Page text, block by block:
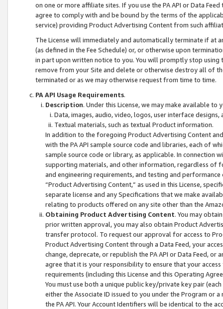
on one or more affiliate sites. If you use the PA API or Data
agree to comply with and be bound by the terms of the
service) providing Product Advertising Content from such
The License will immediately and automatically terminate if at
(as defined in the Fee Schedule) or, or otherwise upon
in part upon written notice to you. You will promptly stop using
remove from your Site and delete or otherwise destroy all of
terminated or as we may otherwise request from time to time.
PA API Usage Requirements.
Description. Under this License, we may make available
Data, images, audio, video, logos, user interface designs,
Textual materials, such as textual Product information.
In addition to the foregoing Product Advertising Content
with the PA API sample source code and libraries, each of
sample source code or library, as applicable. In connection
supporting materials, and other information, regardless of
and engineering requirements, and testing and
“Product Advertising Content,” as used in this License,
separate license and any Specifications that we make
relating to products offered on any site other than the
Obtaining Product Advertising Content. You may
prior written approval, you may also obtain Product
transfer protocol. To request our approval for access to
Product Advertising Content through a Data Feed, your
change, deprecate, or republish the PA API or Data Feed,
agree that it is your responsibility to ensure that your
requirements (including this License and this Operating
You must use both a unique public key/private key pair (each
either the Associate ID issued to you under the Program or
the PA API. Your Account Identifiers will be identical to the